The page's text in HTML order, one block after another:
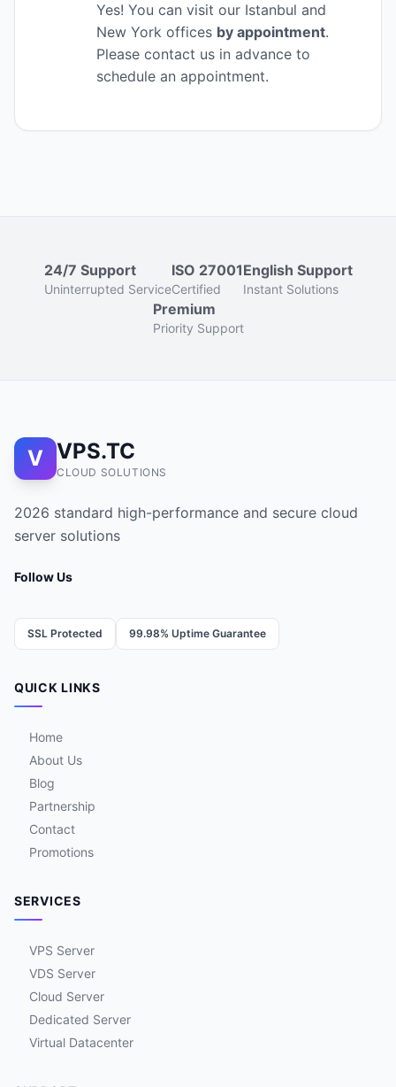
Yes! You can visit our Istanbul and
New York offices by appointment.
Please contact us in advance to
schedule an appointment.
24/7 Support
Uninterrupted Service
ISO 27001
Certified
English Support
Instant Solutions
Premium
Priority Support
V VPS.TC
CLOUD SOLUTIONS
2026 standard high-performance and secure cloud
server solutions
Follow Us
SSL Protected 99.98% Uptime Guarantee
QUICK LINKS
Home
About Us
Blog
Partnership
Contact
Promotions
SERVICES
VPS Server
VDS Server
Cloud Server
Dedicated Server
Virtual Datacenter